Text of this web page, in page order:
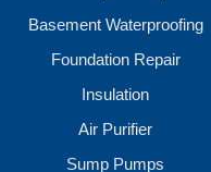
Basement Waterproofing
Foundation Repair
Insulation
Air Purifier
Sump Pumps